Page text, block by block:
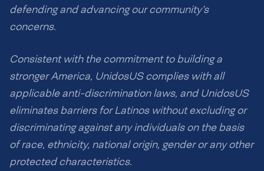
defending and advancing our community’s
concerns.
Consistent with the commitment to building a
stronger America, UnidosUS complies with all
applicable anti-discrimination laws, and UnidosUS
eliminates barriers for Latinos without excluding or
discriminating against any individuals on the basis
of race, ethnicity, national origin, gender or any other
protected characteristics.